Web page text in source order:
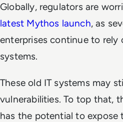
Globally, regulators are
latest Mythos launch, as
enterprises continue to rely
systems.
These old IT systems may
vulnerabilities. To top that,
has the potential to expose